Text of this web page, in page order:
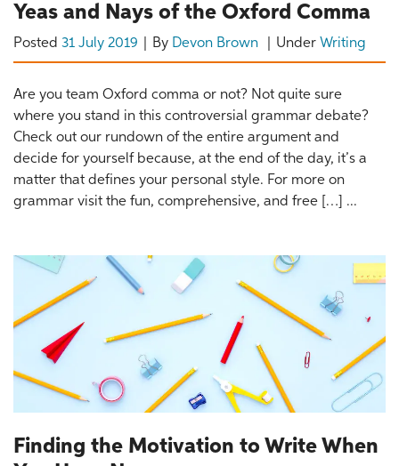
Yeas and Nays of the Oxford Comma
Posted 31 July 2019 By Devon Brown Under Writing
Are you team Oxford comma or not? Not quite sure
where you stand in this controversial grammar debate?
Check out our rundown of the entire argument and
decide for yourself because, at the end of the day, it’s a
matter that defines your personal style. For more on
grammar visit the fun, comprehensive, and free […] ...
Finding the Motivation to Write When